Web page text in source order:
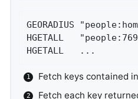
GEORADIUS
HGETALL
HGETALL   ...
Fetch keys contained
Fetch each key